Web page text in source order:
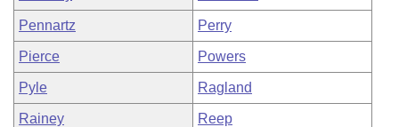
Pennartz Perry
Pierce Powers
Pyle Ragland
Rainey Reep